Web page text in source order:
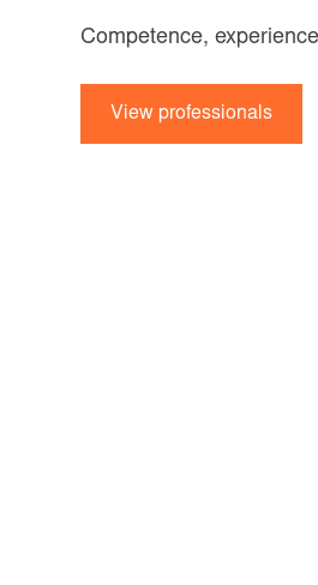
Competence,
View professionals